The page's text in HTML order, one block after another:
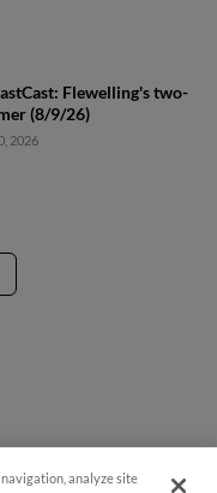
Flewelling's two-
(8/9/26)
2026
analyze site